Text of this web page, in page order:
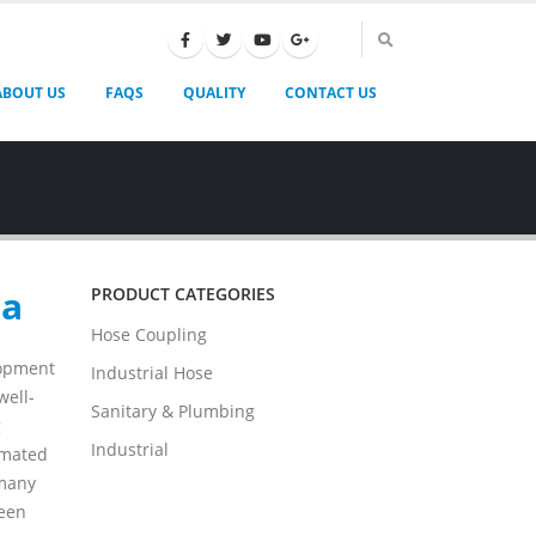
US FAQS QUALITY CONTACT US
PRODUCT CATEGORIES
Hose Coupling
Industrial Hose
Sanitary & Plumbing
Industrial